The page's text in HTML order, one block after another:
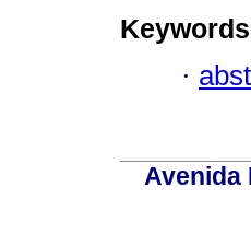
·
Avenida